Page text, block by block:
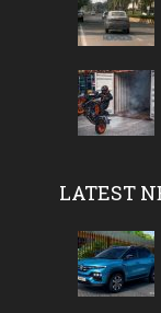
LATEST